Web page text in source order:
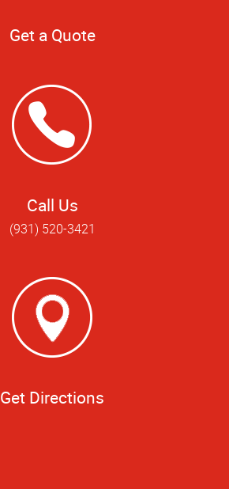
Get a Quote
Call Us
(931) 520-3421
Get Directions